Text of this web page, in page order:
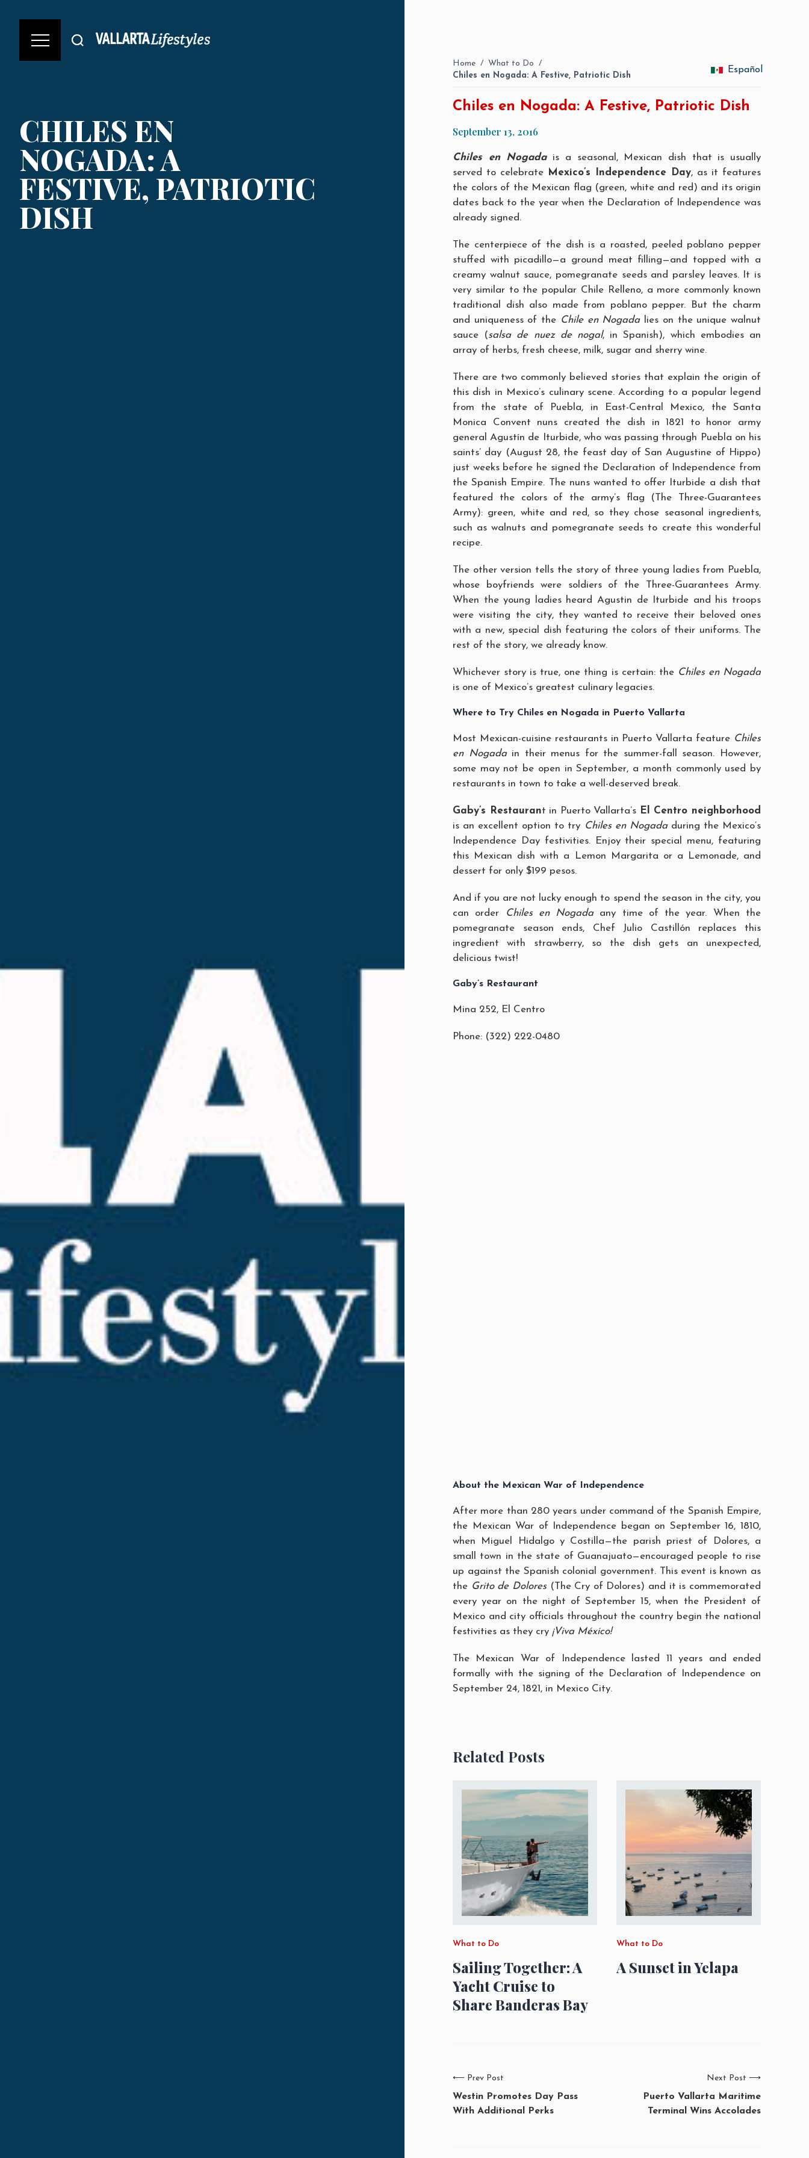
CHILES EN
NOGADA: A
FESTIVE, PATRIOTIC
DISH
Home / What to Do /
Chiles en Nogada: A Festive, Patriotic Dish
Español
Chiles en Nogada: A Festive, Patriotic Dish
September 13, 2016
Chiles en Nogadais a seasonal, Mexican dish that is usually
served to celebrate
Mexico’s Independence Day, as it features
the colors of the Mexican flag (green, white and red) and its origin
dates back to the year when the Declaration of Independence was
already signed.
The centerpiece of the dish is a roasted, peeled poblano pepper
stuffed with picadillo—a ground meat filling—and topped with a
creamy walnut sauce, pomegranate seeds and parsley leaves. It is
very similar to the popular Chile Relleno, a more commonly known
traditional dish also made from poblano pepper. But the charm
and uniqueness of the Chile en Nogadalies on the unique walnut
sauce (salsa de nuez de nogal, in Spanish), which embodies an
array of herbs, fresh cheese, milk, sugar and sherry wine.
There are two commonly believed stories that explain the origin of
this dish in Mexico’s culinary scene. According to a popular legend
from the state of Puebla, in East-Central Mexico, the Santa
Monica Convent nuns created the dish in 1821 to honor army
general Agustín de Iturbide, who was passing through Puebla on his
saints’ day (August 28, the feast day of San Augustine of Hippo)
just weeks before he signed the Declaration of Independence from
the Spanish Empire. The nuns wanted to offer Iturbide a dish that
featured the colors of the army’s flag (The Three-Guarantees
Army): green, white and red, so they chose seasonal ingredients,
such as walnuts and pomegranate seeds to create this wonderful
recipe.
The other version tells the story of three young ladies from Puebla,
whose boyfriends were soldiers of the Three-Guarantees Army.
When the young ladies heard Agustin de Iturbide and his troops
were visiting the city, they wanted to receive their beloved ones
with a new, special dish featuring the colors of their uniforms. The
rest of the story, we already know.
Whichever story is true, one thing is certain: the Chiles en Nogada
is one of Mexico’s greatest culinary legacies.
Where to Try Chiles en Nogada in Puerto Vallarta
Most Mexican-cuisine restaurants in Puerto Vallarta feature Chiles
en Nogadain their menus for the summer-fall season. However,
some may not be open in September, a month commonly used by
restaurants in town to take a well-deserved break.
Gaby’s Restaurant in Puerto Vallarta’s El Centro neighborhood
is an excellent option to try Chiles en Nogadaduring the Mexico’s
Independence Day festivities. Enjoy their special menu, featuring
this Mexican dish with a Lemon Margarita or a Lemonade, and
dessert for only $199 pesos.
And if you are not lucky enough to spend the season in the city, you
can order
Chiles en Nogadaany time of the year. When the
pomegranate season ends, Chef Julio Castillón replaces this
ingredient with strawberry, so the dish gets an unexpected,
delicious twist!
Gaby’s Restaurant
Mina 252, El Centro
Phone: (322) 222-0480
About the Mexican War of Independence
After more than 280 years under command of the Spanish Empire,
the Mexican War of Independence began on September 16, 1810,
when Miguel Hidalgo y Costilla—the parish priest of Dolores, a
small town in the state of Guanajuato—encouraged people to rise
up against the Spanish colonial government. This event is known as
the Grito de Dolores(The Cry of Dolores) and it is commemorated
every year on the night of September 15, when the President of
Mexico and city officials throughout the country begin the national
festivities as they cry ¡Viva México!
The Mexican War of Independence lasted 11 years and ended
formally with the signing of the Declaration of Independence on
September 24, 1821, in Mexico City.
Related Posts
What to Do
Sailing Together: A
Yacht Cruise to
Share Banderas Bay
What to Do
A Sunset in Yelapa
⟵ Prev Post
Westin Promotes Day Pass
With Additional Perks
Next Post ⟶
Puerto Vallarta Maritime
Terminal Wins Accolades